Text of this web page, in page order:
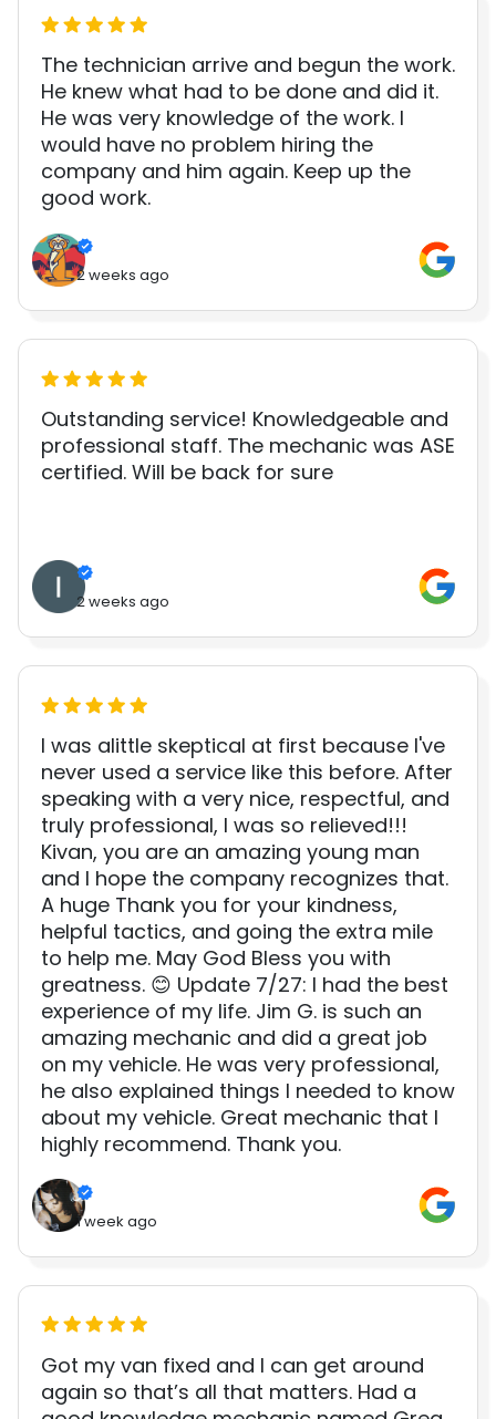
The technician arrive and begun the work.
He knew what had to be done and did it.
He was very knowledge of the work. I
would have no problem hiring the
company and him again. Keep up the
good work.
2 weeks ago
Outstanding service! Knowledgeable and
professional staff. The mechanic was ASE
certified. Will be back for sure
2 weeks ago
I was alittle skeptical at first because I've
never used a service like this before. After
speaking with a very nice, respectful, and
truly professional, I was so relieved!!!
Kivan, you are an amazing young man
and I hope the company recognizes that.
A huge Thank you for your kindness,
helpful tactics, and going the extra mile
to help me. May God Bless you with
greatness. 😊 Update 7/27: I had the best
experience of my life. Jim G. is such an
amazing mechanic and did a great job
on my vehicle. He was very professional,
he also explained things I needed to know
about my vehicle. Great mechanic that I
highly recommend. Thank you.
1 week ago
Got my van fixed and I can get around
again so that’s all that matters. Had a